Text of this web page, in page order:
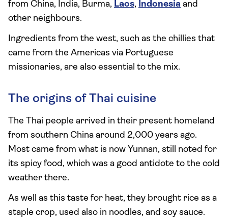
from China, India, Burma, Laos, Indonesia and
other neighbours.
Ingredients from the west, such as the chillies that
came from the Americas via Portuguese
missionaries, are also essential to the mix.
The origins of Thai cuisine
The Thai people arrived in their present homeland
from southern China around 2,000 years ago.
Most came from what is now Yunnan, still noted for
its spicy food, which was a good antidote to the cold
weather there.
As well as this taste for heat, they brought rice as a
staple crop, used also in noodles, and soy sauce.